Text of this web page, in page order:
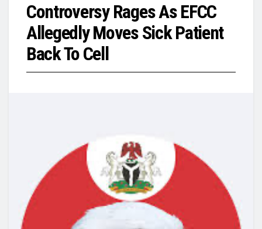
Controversy Rages As EFCC
Allegedly Moves Sick Patient
Back To Cell